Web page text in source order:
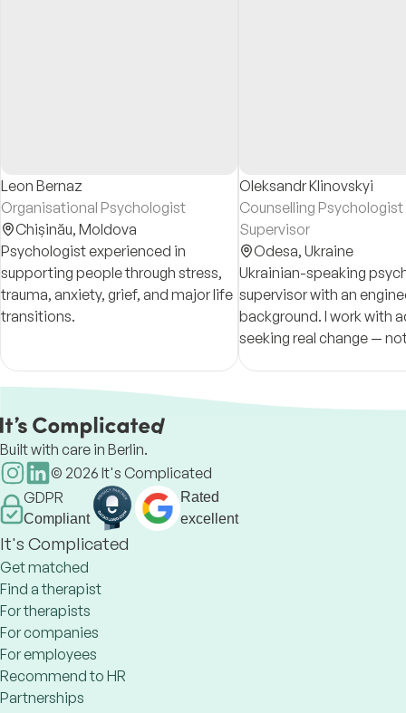
Leon Bernaz
Organisational Psychologist
Chișinău, Moldova
Psychologist experienced in
supporting people through stress,
trauma, anxiety, grief, and major life
transitions.
Oleksandr Klinovskyi
Counselling Psychologist
Supervisor
Odesa, Ukraine
Ukrainian-speaking
supervisor with an
background. I work with
seeking real change —
for therapy's sake, but a
Built with care in Berlin.
© 2026 It's Complicated
GDPR
Compliant
Rated
excellent
It's Complicated
Get matched
Find a therapist
For therapists
For companies
For employees
Recommend to HR
Partnerships